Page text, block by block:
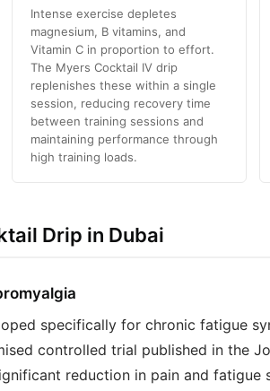
Intense exercise depletes
magnesium, B vitamins, and
Vitamin C in proportion to effort.
The Myers Cocktail IV drip
replenishes these within a single
session, reducing recovery time
between training sessions and
maintaining performance through
high training loads.
Drip in Dubai
specifically for chronic fatigue
controlled trial published in the
reduction in pain and